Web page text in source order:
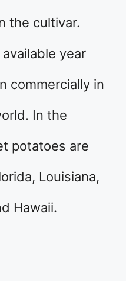
the cultivar.
year
commercially in
In the
potatoes are
Louisiana,
Hawaii.